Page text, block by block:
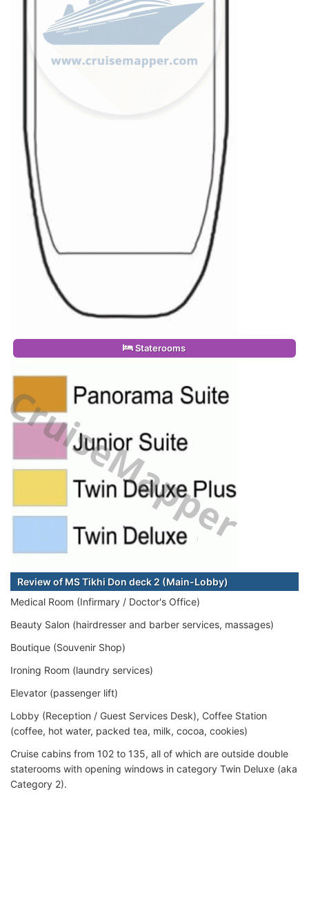
Staterooms
Review of MS Tikhi Don deck 2 (Main-Lobby)
Medical Room (Infirmary / Doctor's Office)
Beauty Salon (hairdresser and barber services, massages)
Boutique (Souvenir Shop)
Ironing Room (laundry services)
Elevator (passenger lift)
Lobby (Reception / Guest Services Desk), Coffee Station
(coffee, hot water, packed tea, milk, cocoa, cookies)
Cruise cabins from 102 to 135, all of which are outside double
staterooms with opening windows in category Twin Deluxe (aka
Category 2).